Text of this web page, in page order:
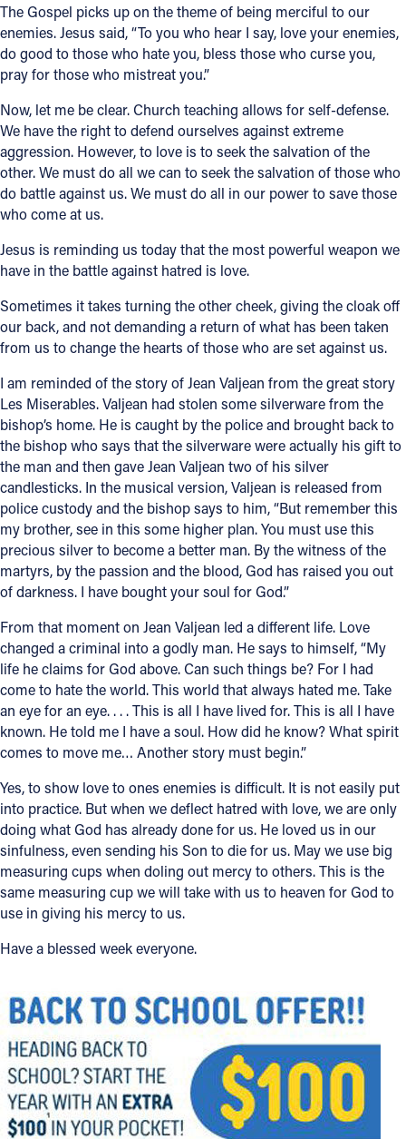
The Gospel picks up on the theme of being merciful to our
enemies. Jesus said, “To you who hear I say, love your enemies,
do good to those who hate you, bless those who curse you,
pray for those who mistreat you.”
Now, let me be clear. Church teaching allows for self-defense.
We have the right to defend ourselves against extreme
aggression. However, to love is to seek the salvation of the
other. We must do all we can to seek the salvation of those who
do battle against us. We must do all in our power to save those
who come at us.
Jesus is reminding us today that the most powerful weapon we
have in the battle against hatred is love.
Sometimes it takes turning the other cheek, giving the cloak off
our back, and not demanding a return of what has been taken
from us to change the hearts of those who are set against us.
I am reminded of the story of Jean Valjean from the great story
Les Miserables. Valjean had stolen some silverware from the
bishop’s home. He is caught by the police and brought back to
the bishop who says that the silverware were actually his gift to
the man and then gave Jean Valjean two of his silver
candlesticks. In the musical version, Valjean is released from
police custody and the bishop says to him, “But remember this
my brother, see in this some higher plan. You must use this
precious silver to become a better man. By the witness of the
martyrs, by the passion and the blood, God has raised you out
of darkness. I have bought your soul for God.”
From that moment on Jean Valjean led a different life. Love
changed a criminal into a godly man. He says to himself, “My
life he claims for God above. Can such things be? For I had
come to hate the world. This world that always hated me. Take
an eye for an eye. . . . This is all I have lived for. This is all I have
known. He told me I have a soul. How did he know? What spirit
comes to move me… Another story must begin.”
Yes, to show love to ones enemies is difficult. It is not easily put
into practice. But when we deflect hatred with love, we are only
doing what God has already done for us. He loved us in our
sinfulness, even sending his Son to die for us. May we use big
measuring cups when doling out mercy to others. This is the
same measuring cup we will take with us to heaven for God to
use in giving his mercy to us.
Have a blessed week everyone.